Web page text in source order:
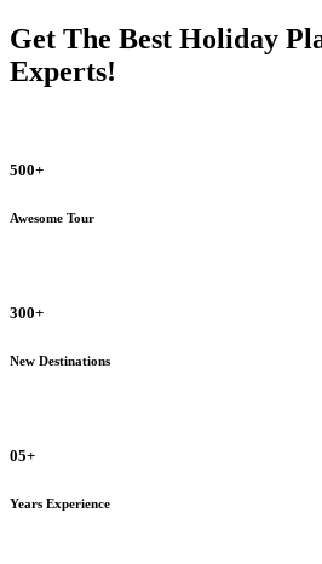
Get The Best Holiday
Experts!
500+
Awesome Tour
300+
New Destinations
05+
Years Experience